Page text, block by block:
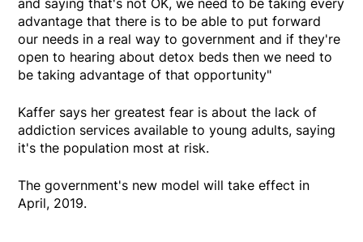
and saying that's not OK, we need to be taking every
advantage that there is to be able to put forward
our needs in a real way to government and if they're
open to hearing about detox beds then we need to
be taking advantage of that opportunity"
Kaffer says her greatest fear is about the lack of
addiction services available to young adults, saying
it's the population most at risk.
The government's new model will take effect in
April, 2019.